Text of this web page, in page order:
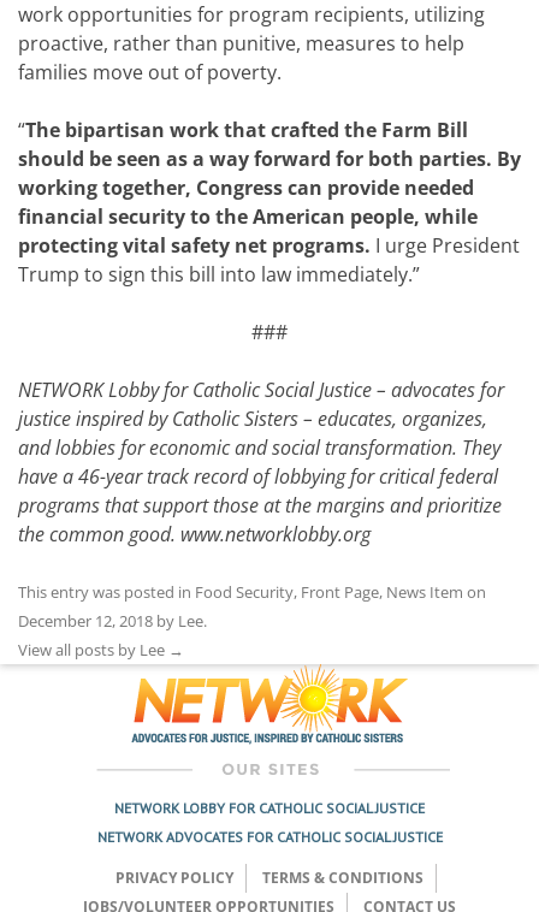
work opportunities for program recipients, utilizing
proactive, rather than punitive, measures to help
families move out of poverty.
“The bipartisan work that crafted the Farm Bill
should be seen as a way forward for both parties. By
working together, Congress can provide needed
financial security to the American people, while
protecting vital safety net programs. I urge President
Trump to sign this bill into law immediately.”
###
NETWORK Lobby for Catholic Social Justice – advocates for
justice inspired by Catholic Sisters – educates, organizes,
and lobbies for economic and social transformation. They
have a 46-year track record of lobbying for critical federal
programs that support those at the margins and prioritize
the common good. www.networklobby.org
This entry was posted in Food Security, Front Page, News Item on
December 12, 2018 by Lee.
View all posts by Lee →
NETWORK LOBBY FOR CATHOLIC SOCIAL JUSTICE
NETWORK ADVOCATES FOR CATHOLIC SOCIAL JUSTICE
PRIVACY POLICY
TERMS & CONDITIONS
JOBS/VOLUNTEER OPPORTUNITIES
CONTACT US